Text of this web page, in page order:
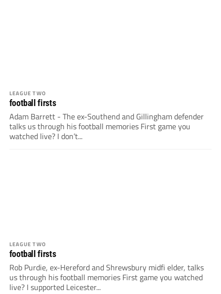
LEAGUE TWO
football firsts
Adam Barrett - The ex-Southend and Gillingham defender
talks us through his football memories First game you
watched live? I don’t...
LEAGUE TWO
football firsts
Rob Purdie, ex-Hereford and Shrewsbury midfi elder, talks
us through his football memories First game you watched
live? I supported Leicester...